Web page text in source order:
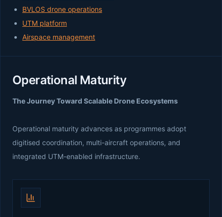
BVLOS drone operations
UTM platform
Airspace management
Operational Maturity
The Journey Toward Scalable Drone Ecosystems
Operational maturity advances as programmes adopt
digitised coordination, multi-aircraft operations, and
integrated UTM-enabled infrastructure.